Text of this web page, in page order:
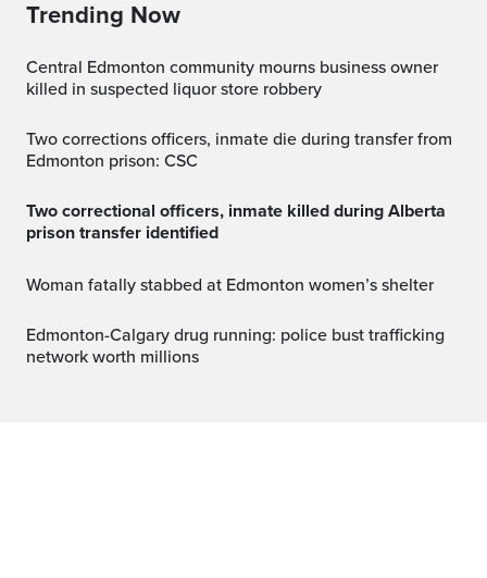
Trending Now
Central Edmonton community mourns business owner
killed in suspected liquor store robbery
Two corrections officers, inmate die during transfer from
Edmonton prison: CSC
Two correctional officers, inmate killed during Alberta
prison transfer identified
Woman fatally stabbed at Edmonton women’s shelter
Edmonton-Calgary drug running: police bust trafficking
network worth millions